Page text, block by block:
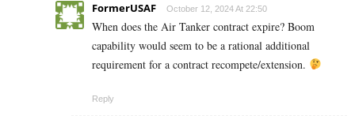
FormerUSAF October 12, 2024 At 22:50
When does the Air Tanker contract expire? Boom
capability would seem to be a rational additional
requirement for a contract recompete/extension.
Reply